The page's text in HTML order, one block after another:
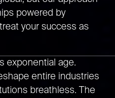
powered by
your success as
exponential age.
entire industries
breathless. The